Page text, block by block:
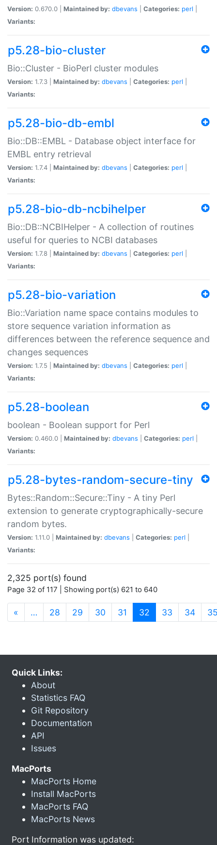
Version: 0.670.0 | Maintained by: dbevans Categories: perl
Variants:
p5.28-bio-cluster
Bio::Cluster - BioPerl cluster modules
Version: 1.7.3 | Maintained by: dbevans Categories: perl
Variants:
p5.28-bio-db-embl
Bio::DB::EMBL - Database object interface for
EMBL entry retrieval
Version: 1.7.4 | Maintained by: dbevans Categories: perl
Variants:
p5.28-bio-db-ncbihelper
Bio::DB::NCBIHelper - A collection of routines
useful for queries to NCBI databases
Version: 1.7.8 | Maintained by: dbevans Categories: perl
Variants:
p5.28-bio-variation
Bio::Variation name space contains modules to
store sequence variation information as
differences between the reference sequence and
changes sequences
Version: 1.7.5 | Maintained by: dbevans Categories: perl
Variants:
p5.28-boolean
boolean - Boolean support for Perl
Version: 0.460.0 | Maintained by: dbevans Categories: perl
Variants:
p5.28-bytes-random-secure-tiny
Bytes::Random::Secure::Tiny - A tiny Perl
extension to generate cryptographically-secure
random bytes.
Version: 1.11.0 | Maintained by: dbevans Categories: perl
Variants:
2,325 port(s) found
Page 32 of 117 | Showing port(s) 621 to 640
« … 28 29 30 31 32 (current)
33 34
Quick Links:
About
Statistics FAQ
Git Repository
Documentation
API
Issues
MacPorts
MacPorts Home
Install MacPorts
MacPorts FAQ
MacPorts News
Port Information was updated: